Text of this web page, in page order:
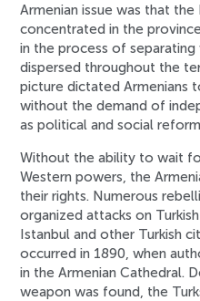
Armenian issue was that
concentrated in the
in the process of
dispersed throughout the
picture dictated Armenians
without the demand of
as political and social
Without the ability to wait
Western powers, the
their rights. Numerous
organized attacks on
Istanbul and other Turkish
occurred in 1890, when
in the Armenian Cathedral.
weapon was found, the